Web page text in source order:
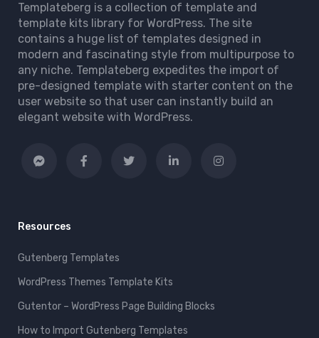
Templateberg is a collection of template and
template kits library for WordPress. The site
contains a huge list of templates designed in
modern and fascinating style from multipurpose to
any niche. Templateberg expedites the import of
pre-designed template with starter content on the
user website so that user can instantly build an
elegant website with WordPress.
Resources
Gutenberg Templates
WordPress Themes Template Kits
Gutentor – WordPress Page Building Blocks
How to Import Gutenberg Templates